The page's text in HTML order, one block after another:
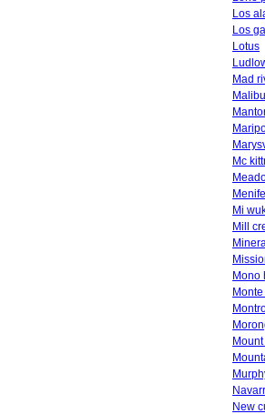
Los
Los
Lotus
Mad
Malibu
Mc
Mi
Mill
Mono
New